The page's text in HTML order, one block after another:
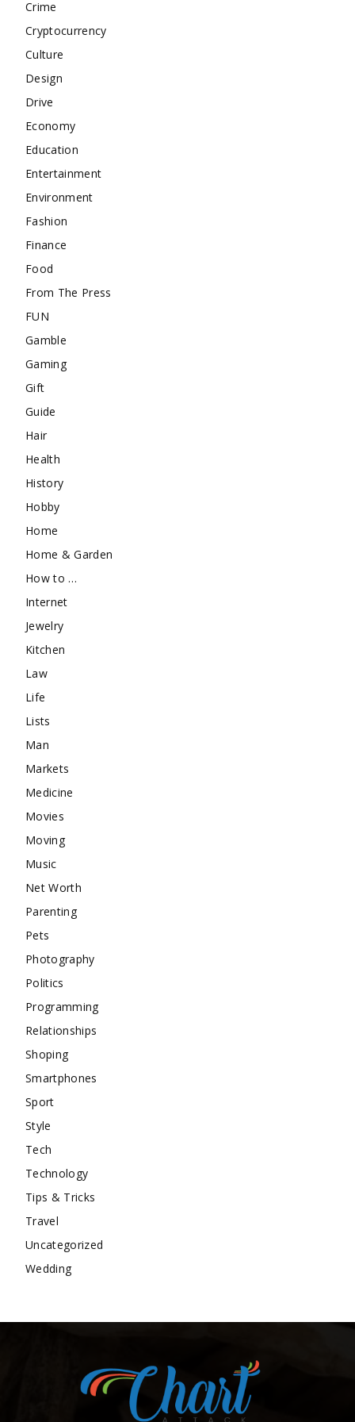
Crime
Cryptocurrency
Culture
Design
Drive
Economy
Education
Entertainment
Environment
Fashion
Finance
Food
From The Press
FUN
Gamble
Gaming
Gift
Guide
Hair
Health
History
Hobby
Home
Home & Garden
How to …
Internet
Jewelry
Kitchen
Law
Life
Lists
Man
Markets
Medicine
Movies
Moving
Music
Net Worth
Parenting
Pets
Photography
Politics
Programming
Relationships
Shoping
Smartphones
Sport
Style
Tech
Technology
Tips & Tricks
Travel
Uncategorized
Wedding